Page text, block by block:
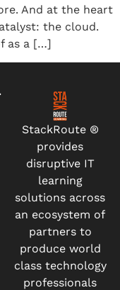
And at the heart
the cloud.
as a […]
StackRoute ®
provides
disruptive IT
learning
solutions across
an ecosystem of
partners to
produce world
class technology
professionals